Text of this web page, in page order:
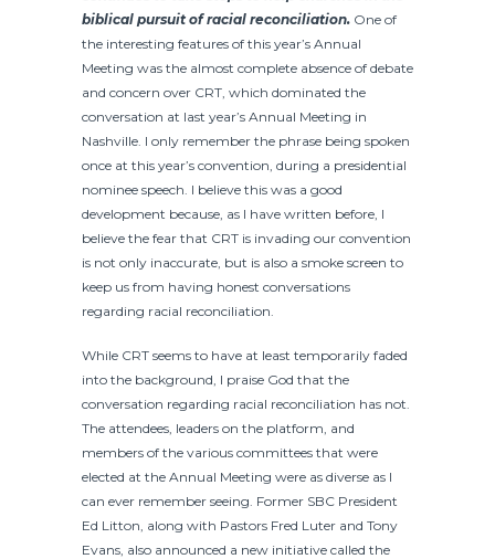
biblical pursuit of racial reconciliation. One of
the interesting features of this year’s Annual
Meeting was the almost complete absence of debate
and concern over CRT, which dominated the
conversation at last year’s Annual Meeting in
Nashville. I only remember the phrase being spoken
once at this year’s convention, during a presidential
nominee speech. I believe this was a good
development because, as I have written before, I
believe the fear that CRT is invading our convention
is not only inaccurate, but is also a smoke screen to
keep us from having honest conversations
regarding racial reconciliation.
While CRT seems to have at least temporarily faded
into the background, I praise God that the
conversation regarding racial reconciliation has not.
The attendees, leaders on the platform, and
members of the various committees that were
elected at the Annual Meeting were as diverse as I
can ever remember seeing. Former SBC President
Ed Litton, along with Pastors Fred Luter and Tony
Evans, also announced a new initiative called the